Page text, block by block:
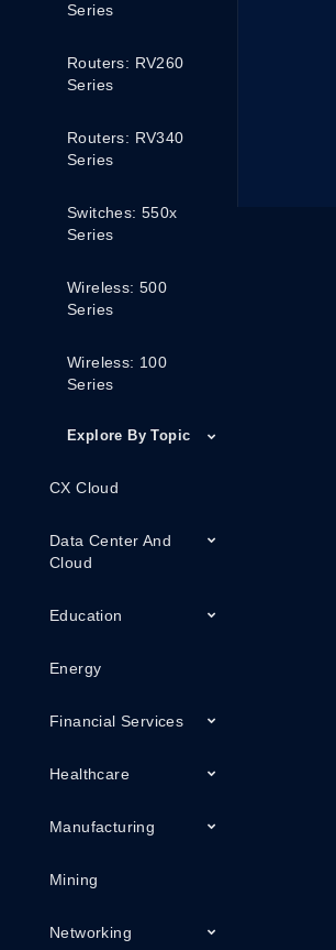
Series
Routers: RV260
Series
Routers: RV340
Series
Switches: 550x
Series
Wireless: 500
Series
Wireless: 100
Series
Explore By Topic
CX Cloud
Data Center And
Cloud
Education
Energy
Financial Services
Healthcare
Manufacturing
Mining
Networking